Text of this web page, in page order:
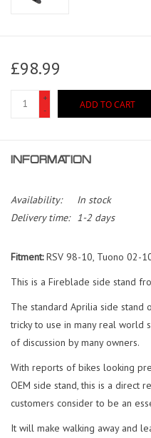
£98.99
+
-
ADD TO CART
INFORMATION
Availability:
In stock
Delivery time:
1-2 days
Fitment:RSV 98-10, Tuono 02-
This is a Fireblade side stand
The standard Aprilia side stand
tricky to use in many real world
of discussion by many owners.
With reports of bikes looking
OEM side stand, this is a direct
customers consider to be an
It will make walking away and